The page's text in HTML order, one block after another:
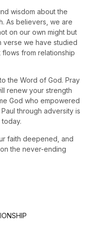
wisdom about the
As believers, we are
on our own might but
verse we have studied
flows from relationship
the Word of God. Pray
renew your strength
God who empowered
through adversity is
faith deepened, and
the never-ending